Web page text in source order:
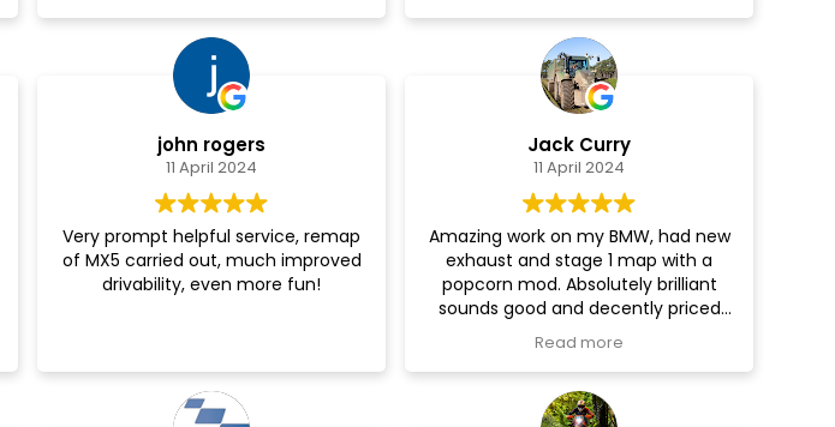
like a dream! Would Highly
recommend, very friendly and
helpful.
john rogers
11 April 2024
Very prompt helpful service, remap
of MX5 carried out, much improved
drivability, even more fun!
Jack Curry
11 April 2024
Amazing work on my BMW, had new
exhaust and stage 1 map with a
popcorn mod. Absolutely brilliant
sounds good and decently priced
aswell, will be coming back!!
Read more